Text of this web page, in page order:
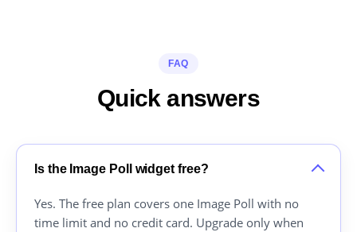
FAQ
Quick answers
Is the Image Poll widget free?
Yes. The free plan covers one Image Poll with no
time limit and no credit card. Upgrade only when